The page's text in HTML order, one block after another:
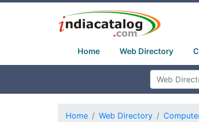
Home Web Directory
Home Web Directory